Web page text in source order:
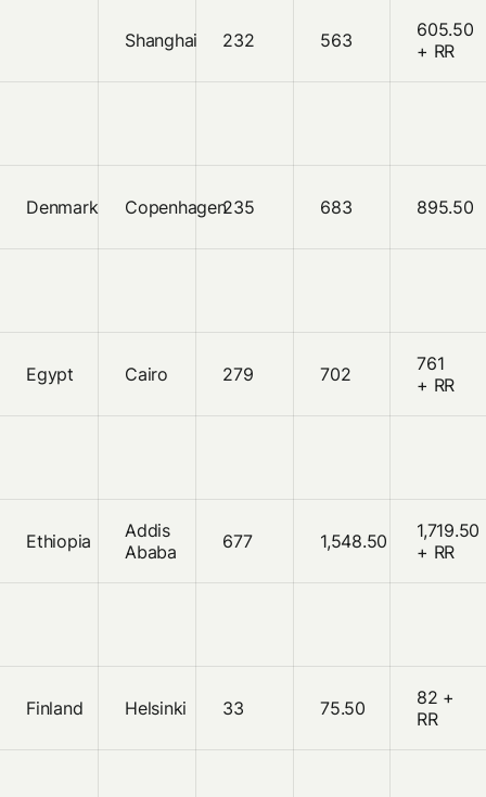
Shanghai 232 563
605.50
+ RR
Denmark Copenhagen235 683 895.50
Egypt Cairo 279 702
761
+ RR
Ethiopia
Addis
Ababa
677 1,548.50
1,719.50
+ RR
Finland Helsinki 33 75.50
82 +
RR